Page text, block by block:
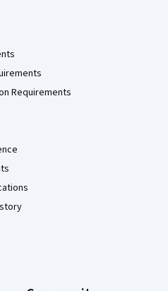
Requirements